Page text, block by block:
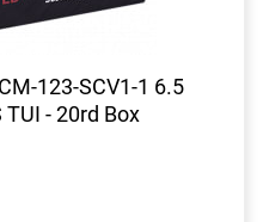
123-SCV1-1 6.5
TUI - 20rd Box